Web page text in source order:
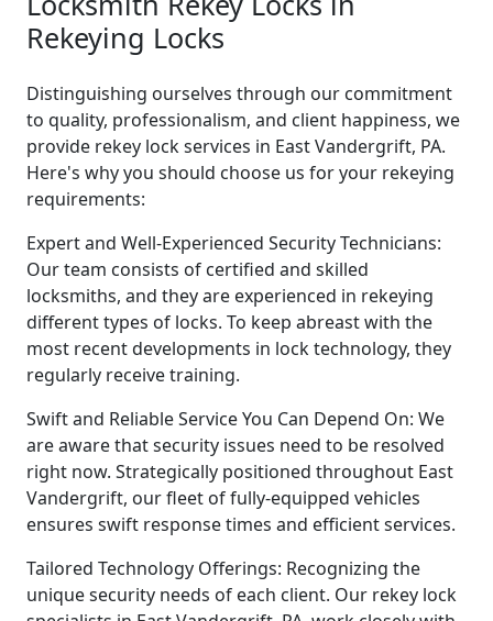
Rekeying Locks
Distinguishing ourselves through our commitment
to quality, professionalism, and client happiness, we
provide rekey lock services in East Vandergrift, PA.
Here's why you should choose us for your rekeying
requirements:
Expert and Well-Experienced Security Technicians:
Our team consists of certified and skilled
locksmiths, and they are experienced in rekeying
different types of locks. To keep abreast with the
most recent developments in lock technology, they
regularly receive training.
Swift and Reliable Service You Can Depend On: We
are aware that security issues need to be resolved
right now. Strategically positioned throughout East
Vandergrift, our fleet of fully-equipped vehicles
ensures swift response times and efficient services.
Tailored Technology Offerings: Recognizing the
unique security needs of each client. Our rekey lock